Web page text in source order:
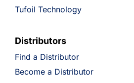
Tufoil Technology
Distributors
Find a Distributor
Become a Distributor